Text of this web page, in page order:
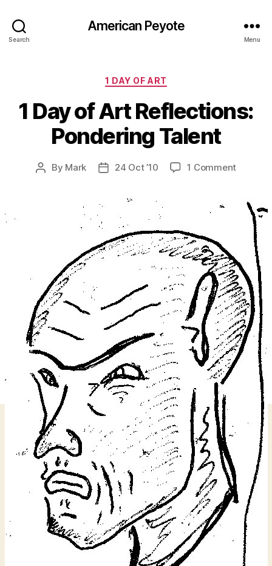
Search
American Peyote
Menu
Categories
1 DAY OF ART
1 Day of Art Reflections:
Pondering Talent
Post
By Mark
Post24 Oct ’10 1 Commenton
Talent